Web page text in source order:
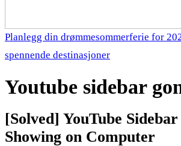
Planlegg din drømmesommerferie for
spennende destinasjoner
Youtube sidebar
[Solved] YouTube
Showing on Computer